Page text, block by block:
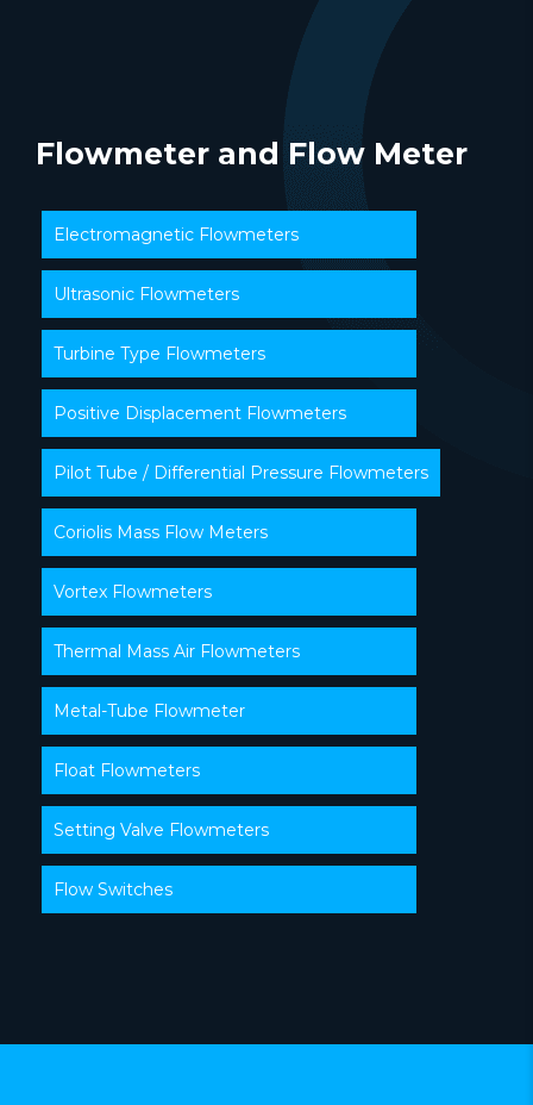
Flowmeter and Flow Meter
Electromagnetic Flowmeters
Ultrasonic Flowmeters
Turbine Type Flowmeters
Positive Displacement Flowmeters
Pilot Tube / Differential Pressure Flowmeters
Coriolis Mass Flow Meters
Vortex Flowmeters
Thermal Mass Air Flowmeters
Metal-Tube Flowmeter
Float Flowmeters
Setting Valve Flowmeters
Flow Switches